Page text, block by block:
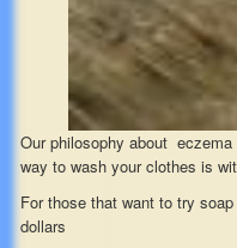
Our philosophy about
way to wash your clothes is
For those that want to try
dollars